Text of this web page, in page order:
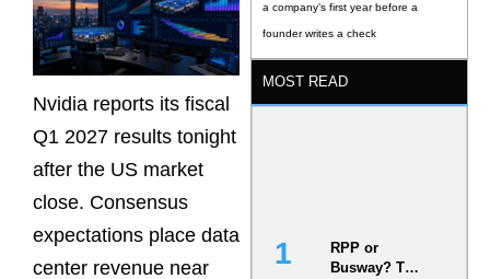
Nvidia reports its fiscal
Q1 2027 results tonight
after the US market
close. Consensus
expectations place data
center revenue near
a company’s first year before a
founder writes a check
MOST READ
RPP or
Busway? The